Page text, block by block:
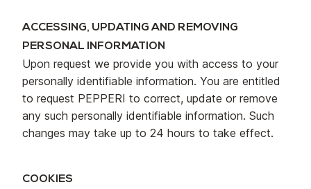
ACCESSING, UPDATING AND REMOVING
PERSONAL INFORMATION
Upon request we provide you with access to your
personally identifiable information. You are entitled
to request PEPPERI to correct, update or remove
any such personally identifiable information. Such
changes may take up to 24 hours to take effect.
COOKIES